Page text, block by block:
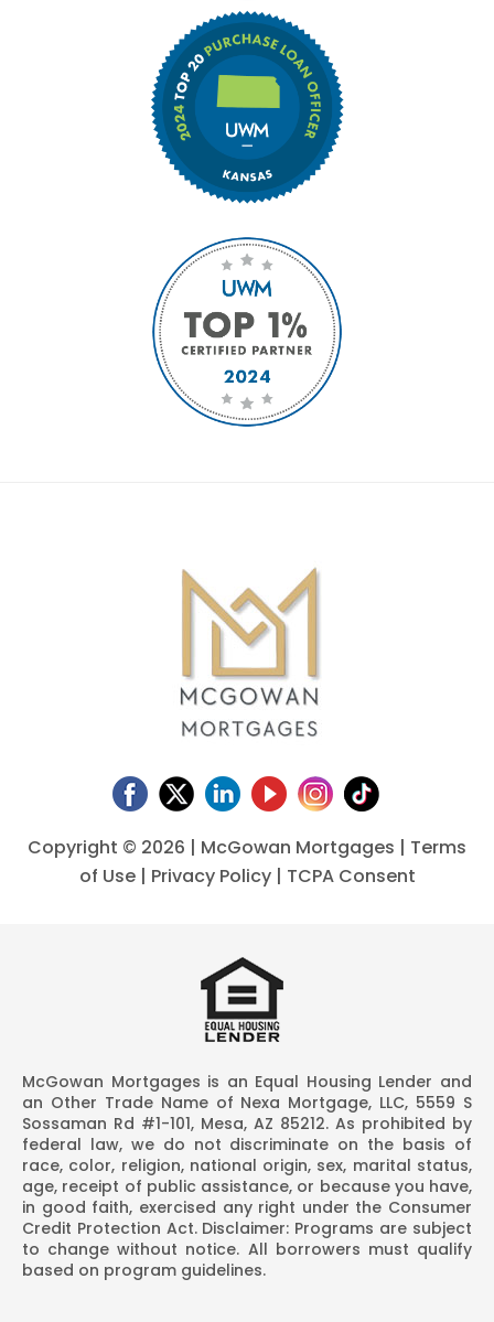
Copyright © 2026 | McGowan Mortgages | Terms
of Use| Privacy Policy| TCPA Consent
McGowan Mortgages is an Equal Housing Lender and
an Other Trade Name of Nexa Mortgage, LLC, 5559 S
Sossaman Rd #1-101, Mesa, AZ 85212. As prohibited by
federal law, we do not discriminate on the basis of
race, color, religion, national origin, sex, marital status,
age, receipt of public assistance, or because you have,
in good faith, exercised any right under the Consumer
Credit Protection Act. Disclaimer: Programs are subject
to change without notice. All borrowers must qualify
based on program guidelines.